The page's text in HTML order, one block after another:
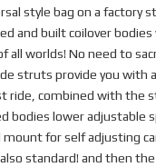
style bag on a factory
and built coilover bodies
all worlds! No need to
struts provide you with
ride, combined with the
bodies lower adjustable
for self adjusting
standard! and then